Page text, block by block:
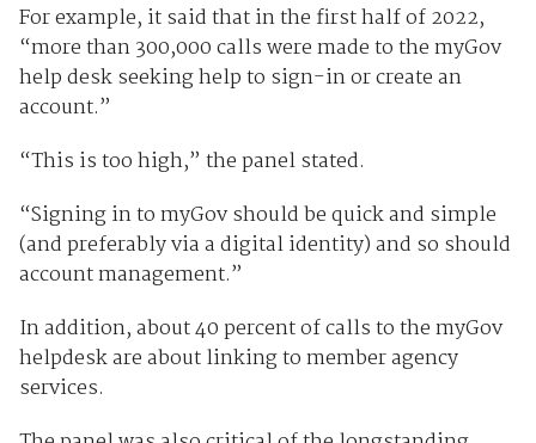
For example, it said that in the first half of 2022,
“more than 300,000 calls were made to the myGov
help desk seeking help to sign-in or create an
account.”
“This is too high,” the panel stated.
“Signing in to myGov should be quick and simple
(and preferably via a digital identity) and so should
account management.”
In addition, about 40 percent of calls to the myGov
helpdesk are about linking to member agency
services.